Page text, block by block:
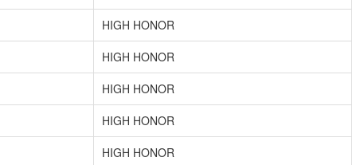
HIGH HONOR
HIGH HONOR
HIGH HONOR
HIGH HONOR
HIGH HONOR